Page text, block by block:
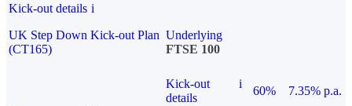
Kick-out details i
UK Step Down Kick-out Plan
(CT165)
Underlying
FTSE 100
Kick-out
details
i
60%
7.35% p.a.